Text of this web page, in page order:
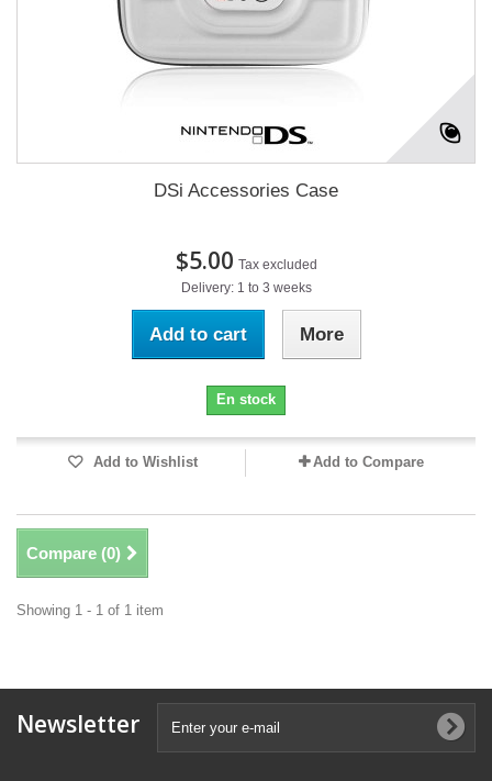
DSi Accessories Case
$5.00 Tax excluded
Delivery: 1 to 3 weeks
Add to cart More
En stock
Add to Wishlist Add to Compare
Compare (0)
Showing 1 - 1 of 1 item
Newsletter